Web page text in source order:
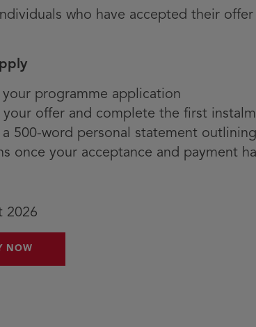
who have accepted their
programme application
offer and complete the first
500-word personal statement
once your acceptance and payment
2026
NOW